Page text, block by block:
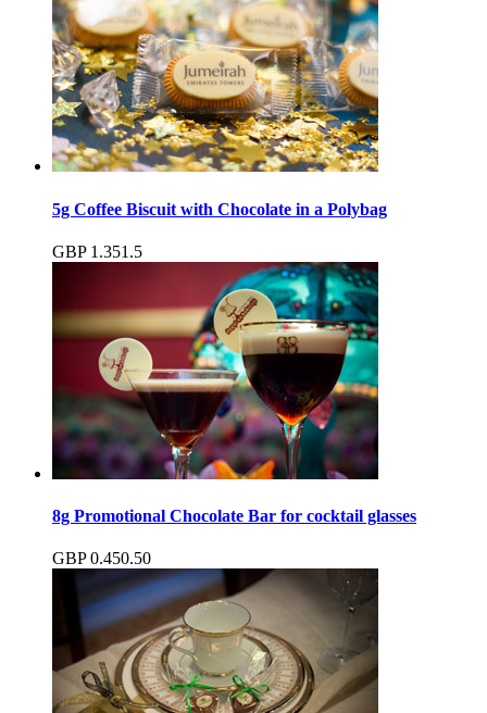
5g Coffee Biscuit with Chocolate in a Polybag
GBP 1.351.5
8g Promotional Chocolate Bar for cocktail glasses
GBP 0.450.50